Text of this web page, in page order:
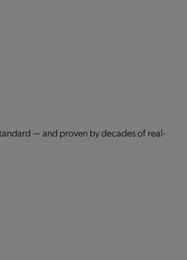
— and proven by decades of real-